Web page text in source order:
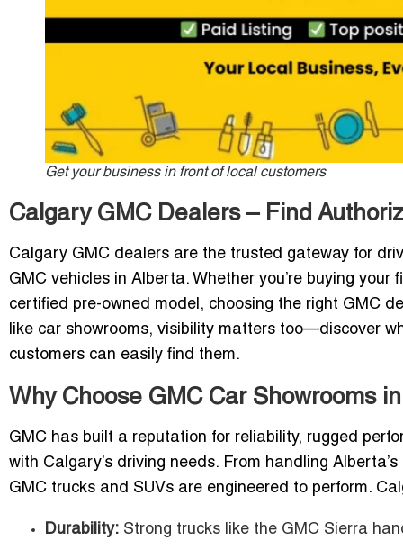
Get your business in front of local customers
Calgary GMC Dealers – Find
Calgary GMC dealers are the trusted gateway for
GMC vehicles in Alberta. Whether you’re buying
certified pre-owned model, choosing the right GMC
like car showrooms, visibility matters too—discover
customers can easily find them.
Why Choose GMC Car Showrooms
GMC has built a reputation for reliability, rugged
with Calgary’s driving needs. From handling
GMC trucks and SUVs are engineered to perform.
Durability: Strong trucks like the GMC Sierra